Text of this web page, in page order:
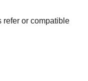
refer or compatible